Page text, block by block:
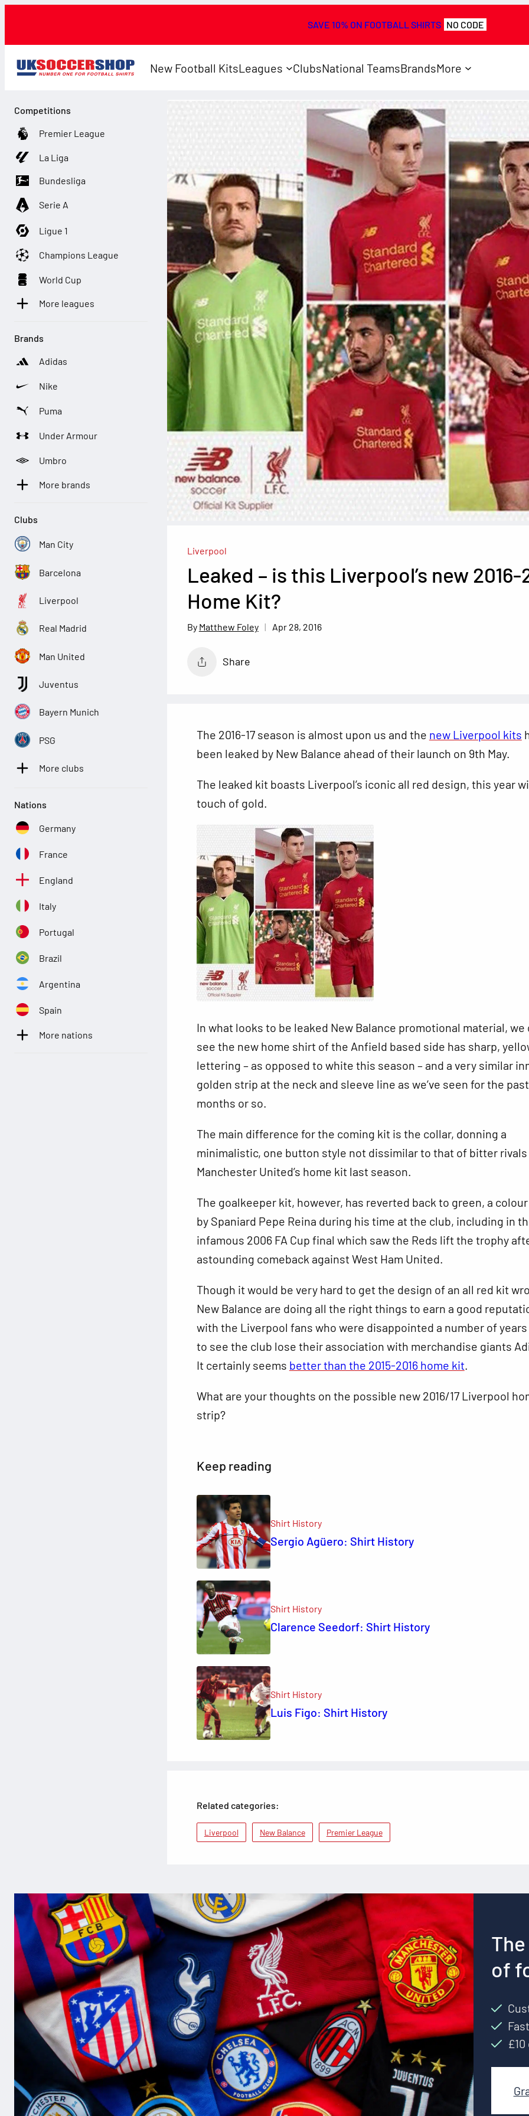
SAVE 10% ON FOOTBALL SHIRTS NO CODE
New Football KitsLeagues ClubsNational TeamsBrandsMore
Liverpool
Leaked – is this Liverpool’s new 2016-
Home Kit?
Matthew Foley Apr 28, 2016
Share
The 2016-17 season is almost upon us and the new Liverpool kits
been leaked by New Balance ahead of their launch on 9th May.
The leaked kit boasts Liverpool’s iconic all red design, this year
touch of gold.
In what looks to be leaked New Balance promotional material, we
see the new home shirt of the Anfield based side has sharp,
lettering – as opposed to white this season – and a very similar
golden strip at the neck and sleeve line as we’ve seen for the
months or so.
The main difference for the coming kit is the collar, donning a
minimalistic, one button style not dissimilar to that of bitter rivals
Manchester United’s home kit last season.
The goalkeeper kit, however, has reverted back to green, a
by Spaniard Pepe Reina during his time at the club, including in
infamous 2006 FA Cup final which saw the Reds lift the trophy
astounding comeback against West Ham United.
Though it would be very hard to get the design of an all red kit
New Balance are doing all the right things to earn a good
with the Liverpool fans who were disappointed a number of years
to see the club lose their association with merchandise giants
It certainly seems better than the 2015-2016 home kit
What are your thoughts on the possible new 2016/17 Liverpool
strip?
Keep reading
Shirt History
Sergio Agüero: Shirt History
Shirt History
Clarence Seedorf: Shirt History
Shirt History
Luis Figo: Shirt History
Related categories:
Liverpool New Balance Premier League
Competitions
Premier League
La Liga
Bundesliga
Serie A
Ligue 1
Champions League
World Cup
More leagues
Brands
Adidas
Nike
Puma
Under Armour
Umbro
More brands
Clubs
Man City
Barcelona
Liverpool
Real Madrid
Man United
Juventus
Bayern Munich
PSG
More clubs
Nations
Germany
France
England
Italy
Portugal
Brazil
Argentina
Spain
More nations
of